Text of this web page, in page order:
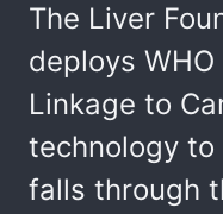
The Liver
deploys
Linkage to
technology
falls through